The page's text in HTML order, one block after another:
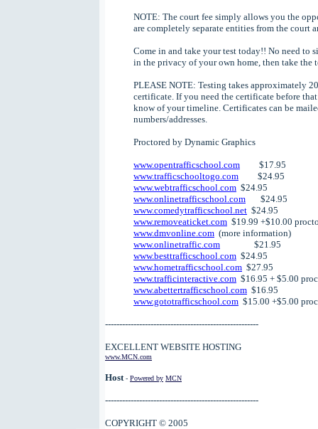
NOTE: The court fee simply allows you the
are completely separate entities from the court
Come in and take your test today!! No need to
in the privacy of your own home, then take the
PLEASE NOTE: Testing takes approximately
certificate. If you need the certificate before
know of your timeline. Certificates can be
numbers/addresses.
Proctored by Dynamic Graphics
www.opentrafficschool.com $17.95
www.trafficschooltogo.com $24.95
www.webtrafficschool.com $24.95
www.onlinetrafficschool.com $24.95
www.comedytrafficschool.net $24.95
www.removeaticket.com $19.99 +$10.00
www.dmvonline.com (more information)
www.onlinetraffic.com $21.95
www.besttrafficschool.com $24.95
www.hometrafficschool.com $27.95
www.trafficinteractive.com $16.95 + $5.00
www.abettertrafficschool.com $16.95
www.gototrafficschool.com $15.00 +$5.00
------------------------------------------------------
EXCELLENT WEBSITE HOSTING
www.MCN.com
Host- Powered by MCN
------------------------------------------------------
COPYRIGHT © 2005